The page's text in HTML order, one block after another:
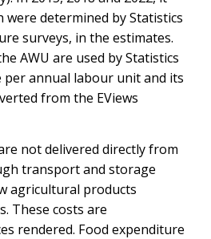
determined by Statistics
surveys, in the estimates.
AWU are used by Statistics
annual labour unit and its
from the EViews
not delivered directly from
transport and storage
agricultural products
These costs are
rendered. Food expenditure